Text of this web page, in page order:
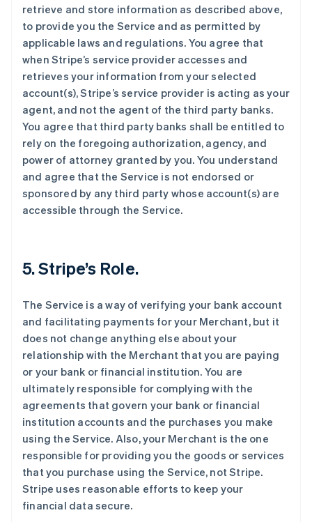
retrieve and store information as described above,
to provide you the Service and as permitted by
applicable laws and regulations. You agree that
when Stripe’s service provider accesses and
retrieves your information from your selected
account(s), Stripe’s service provider is acting as your
agent, and not the agent of the third party banks.
You agree that third party banks shall be entitled to
rely on the foregoing authorization, agency, and
power of attorney granted by you. You understand
and agree that the Service is not endorsed or
sponsored by any third party whose account(s) are
accessible through the Service.
5. Stripe’s Role.
The Service is a way of verifying your bank account
and facilitating payments for your Merchant, but it
does not change anything else about your
relationship with the Merchant that you are paying
or your bank or financial institution. You are
ultimately responsible for complying with the
agreements that govern your bank or financial
institution accounts and the purchases you make
using the Service. Also, your Merchant is the one
responsible for providing you the goods or services
that you purchase using the Service, not Stripe.
Stripe uses reasonable efforts to keep your
financial data secure.